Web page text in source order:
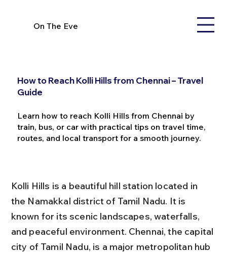
On The Eve
How to Reach Kolli Hills from Chennai – Travel
Guide
Learn how to reach Kolli Hills from Chennai by
train, bus, or car with practical tips on travel time,
routes, and local transport for a smooth journey.
Kolli Hills is a beautiful hill station located in
the Namakkal district of Tamil Nadu. It is
known for its scenic landscapes, waterfalls,
and peaceful environment. Chennai, the capital
city of Tamil Nadu, is a major metropolitan hub